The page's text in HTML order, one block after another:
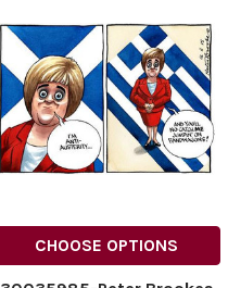
CHOOSE OPTIONS